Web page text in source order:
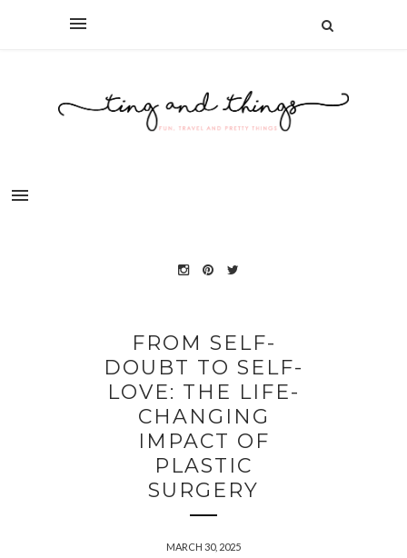
FROM SELF-
DOUBT TO SELF-
LOVE: THE LIFE-
CHANGING
IMPACT OF
PLASTIC
SURGERY
MARCH 30, 2025